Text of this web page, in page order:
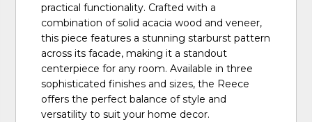
practical functionality. Crafted with a
combination of solid acacia wood and veneer,
this piece features a stunning starburst pattern
across its facade, making it a standout
centerpiece for any room. Available in three
sophisticated finishes and sizes, the Reece
offers the perfect balance of style and
versatility to suit your home decor.